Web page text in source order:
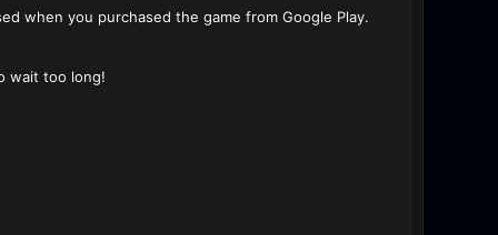
when you purchased the game from Google Play.
wait too long!